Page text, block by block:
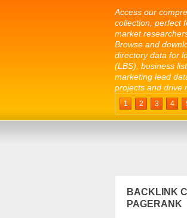
Access our
collection, perfect
market
Browse and
directory data for
(LBS), business
marketing lead
projects and drive
1 2 3 4
BACKLINK
PAGERANK